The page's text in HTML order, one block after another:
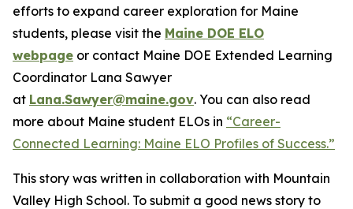
efforts to expand career exploration for Maine
students, please visit the Maine DOE ELO
webpage or contact Maine DOE Extended Learning
Coordinator Lana Sawyer
at Lana.Sawyer@maine.gov. You can also read
more about Maine student ELOs in “Career-
Connected Learning: Maine ELO Profiles of Success.”
This story was written in collaboration with Mountain
Valley High School. To submit a good news story to